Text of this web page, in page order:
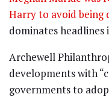
Harry to avoid being
dominates headlines
Archewell
developments with
governments to